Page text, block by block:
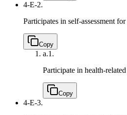
4-E-2.
Participates in self-assessment
Copy
a.1.
Participate in health-related
Copy
4-E-3.